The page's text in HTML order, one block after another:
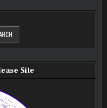
Site